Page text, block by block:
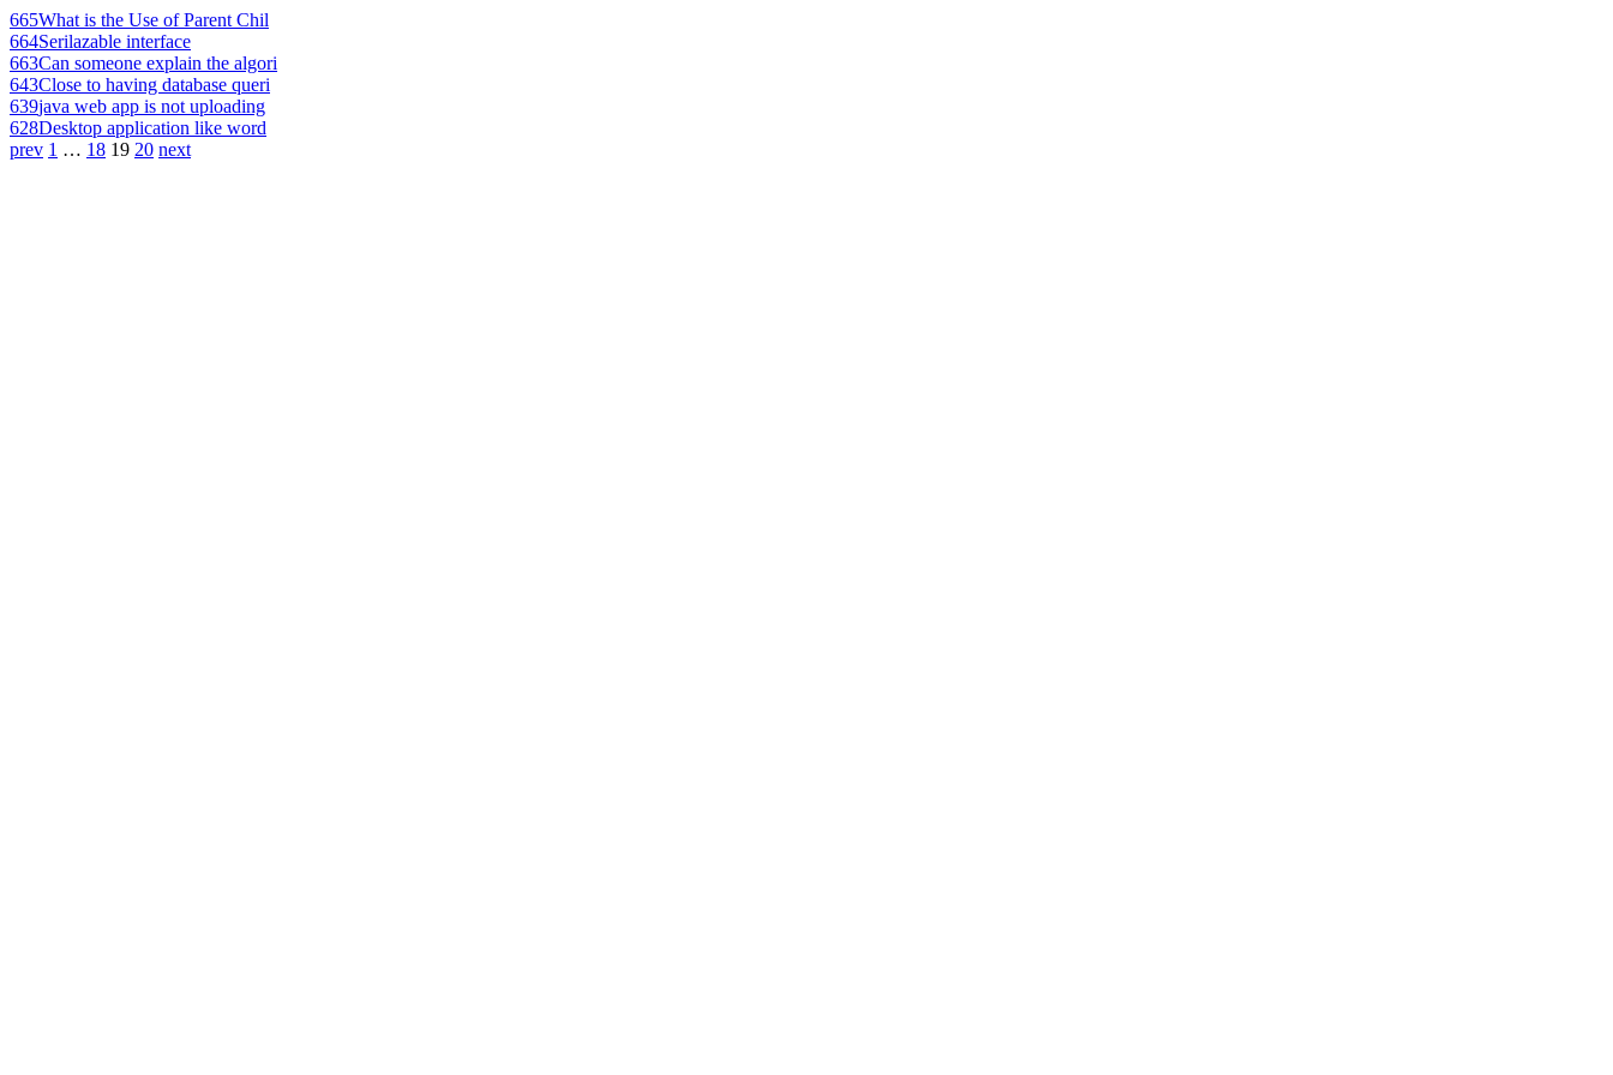
665What is the Use of Parent Chil
664Serilazable interface
663Can someone explain the algori
643Close to having database queri
639java web app is not uploading
628Desktop application like word
prev 1 … 18 19 20 next